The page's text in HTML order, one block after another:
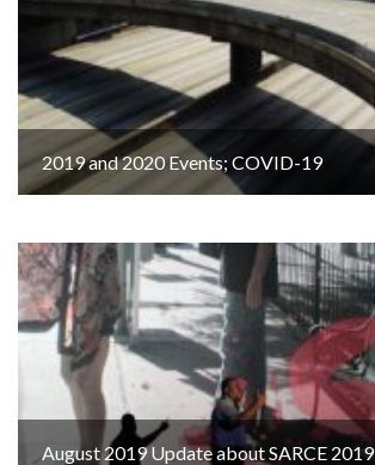
2019 and 2020 Events; COVID-19
August 2019 Update about SARCE 2019